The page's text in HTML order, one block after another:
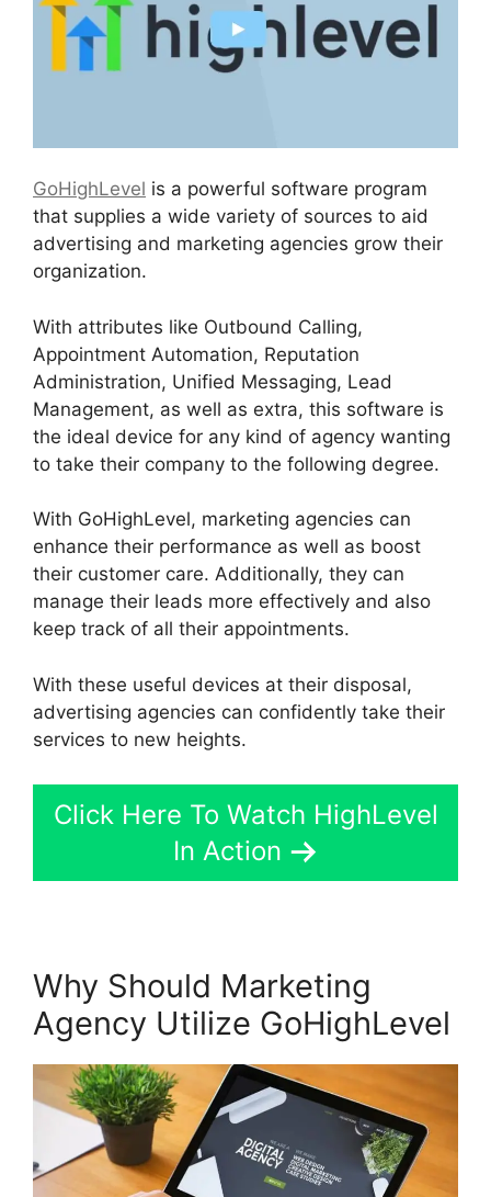
GoHighLevel is a powerful software program
that supplies a wide variety of sources to aid
advertising and marketing agencies grow their
organization.
With attributes like Outbound Calling,
Appointment Automation, Reputation
Administration, Unified Messaging, Lead
Management, as well as extra, this software is
the ideal device for any kind of agency wanting
to take their company to the following degree.
With GoHighLevel, marketing agencies can
enhance their performance as well as boost
their customer care. Additionally, they can
manage their leads more effectively and also
keep track of all their appointments.
With these useful devices at their disposal,
advertising agencies can confidently take their
services to new heights.
Click Here To Watch HighLevel
In Action
Why Should Marketing
Agency Utilize GoHighLevel